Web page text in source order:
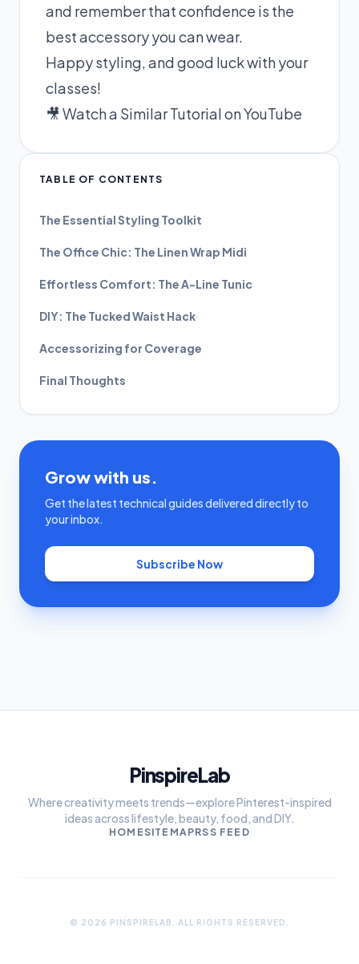
and remember that confidence is the
best accessory you can wear.
Happy styling, and good luck with your
classes!
🎥 Watch a Similar Tutorial on YouTube
TABLE OF CONTENTS
The Essential Styling Toolkit
The Office Chic: The Linen Wrap Midi
Effortless Comfort: The A-Line Tunic
DIY: The Tucked Waist Hack
Accessorizing for Coverage
Final Thoughts
Grow with us.
Get the latest technical guides delivered directly to
your inbox.
Subscribe Now
PinspireLab
Where creativity meets trends—explore Pinterest-inspired
ideas across lifestyle, beauty, food, and DIY.
HOME SITEMAPRSS FEED
© 2026 PINSPIRELAB. ALL RIGHTS RESERVED.